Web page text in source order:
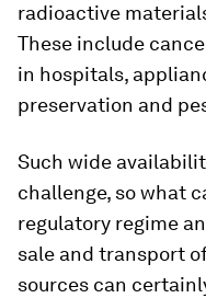
radioactive
These include
in hospitals,
preservation and
Such wide
challenge, so what
regulatory regime
sale and transport
sources can